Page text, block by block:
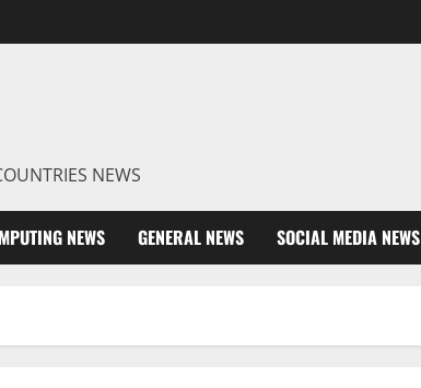
NEWS
NEWS GENERAL NEWS SOCIAL MEDIA NEWS